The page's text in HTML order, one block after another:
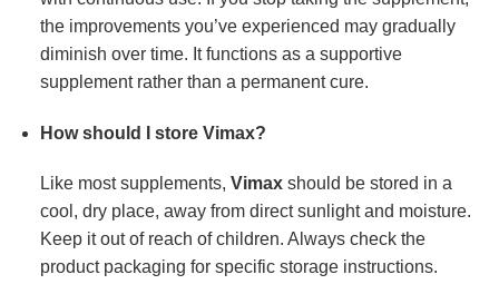
the improvements you’ve experienced may gradually
diminish over time. It functions as a supportive
supplement rather than a permanent cure.
How should I store Vimax?
Like most supplements, Vimaxshould be stored in a
cool, dry place, away from direct sunlight and moisture.
Keep it out of reach of children. Always check the
product packaging for specific storage instructions.